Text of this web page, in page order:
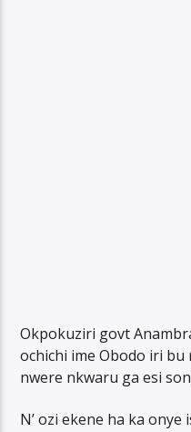
Okpokuziri govt
ochichi ime Obodo iri bu
nwere nkwaru ga esi
N’ ozi ekene ha ka